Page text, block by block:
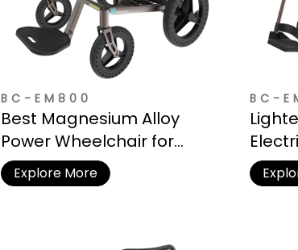
BC-EM800
Best Magnesium Alloy
Power Wheelchair for
Seniors
Explore More
BC-